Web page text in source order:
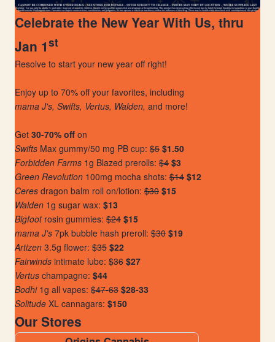
Celebrate the New Year With Us, thru
Jan 1st
Resolve to start your new year off right!
Enjoy up to 70% off your favorites, including
mama J's, Swifts, Vertus, Walden, and more!
Get 30-70% off on
Swifts Max gummy/50 mg PB cup: $5 $1.50
Forbidden Farms 1g Blazed prerolls: $4 $3
Green Revolution 100mg mocha shots: $14 $12
Ceres dragon balm roll on/lotion: $30 $15
Walden 1g sugar wax: $13
Bigfootrosin gummies: $24 $15
mama J's 7pk bubble hash preroll: $30 $19
Artizen 3.5g flower: $35 $22
Fairwinds intimate lube: $36 $27
Vertus champagne: $44
Bodhi1g all vapes: $47-63 $28-33
Solitude XL cannagars: $150
Our Stores